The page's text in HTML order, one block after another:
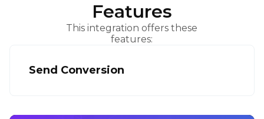
Features
This integration offers these
features:
Send Conversion